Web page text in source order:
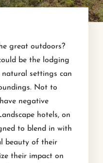
great outdoors?
be the lodging
settings can
Not to
negative
hotels, on
to blend in with
beauty of their
their impact on